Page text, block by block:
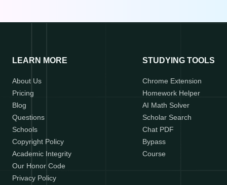
LEARN MORE
About Us
Pricing
Blog
Questions
Schools
Copyright Policy
Academic Integrity
Our Honor Code
Privacy Policy
STUDYING TOOLS
Chrome Extension
Homework Helper
AI Math Solver
Scholar Search
Chat PDF
Bypass
Course